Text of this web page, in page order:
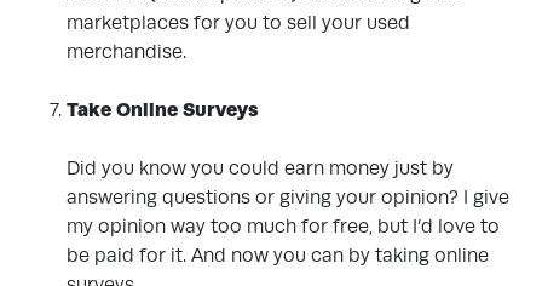
marketplaces for you to sell your used
merchandise.
Take Online Surveys
Did you know you could earn money just by
answering questions or giving your opinion? I give
my opinion way too much for free, but I’d love to
be paid for it. And now you can by taking online